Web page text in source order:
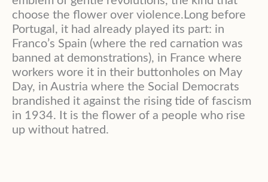
choose the flower over violence.Long before
Portugal, it had already played its part: in
Franco’s Spain (where the red carnation was
banned at demonstrations), in France where
workers wore it in their buttonholes on May
Day, in Austria where the Social Democrats
brandished it against the rising tide of fascism
in 1934. It is the flower of a people who rise
up without hatred.